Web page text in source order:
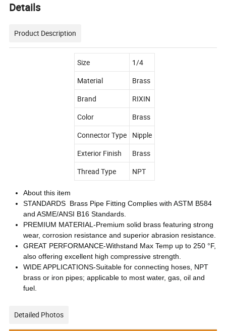
Details
Product Description
Size
1/4
Material
Brass
Brand
RIXIN
Color
Brass
Connector Type
Nipple
Exterior Finish
Brass
Thread Type
NPT
About this item
STANDARDS Brass Pipe Fitting Complies with ASTM B584
and ASME/ANSI B16 Standards.
PREMIUM MATERIAL-Premium solid brass featuring strong
wear, corrosion resistance and superior abrasion resistance.
GREAT PERFORMANCE-Withstand Max Temp up to 250 °F,
also offering excellent high compressive strength.
WIDE APPLICATIONS-Suitable for connecting hoses, NPT
brass or iron pipes; applicable to most water, gas, oil and
fuel.
Detailed Photos